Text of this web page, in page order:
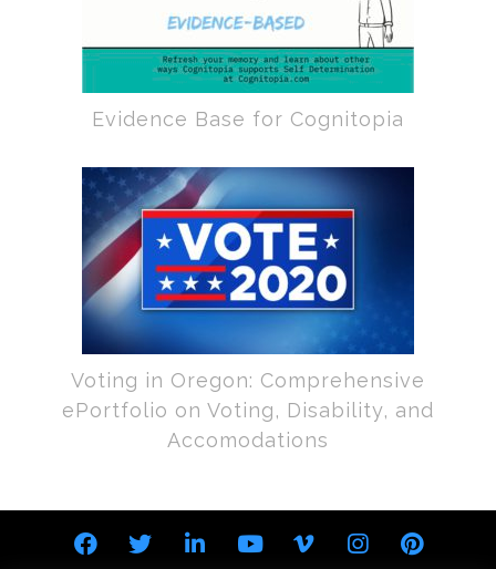
Evidence Base for Cognitopia
Voting in Oregon: Comprehensive
ePortfolio on Voting, Disability, and
Accomodations